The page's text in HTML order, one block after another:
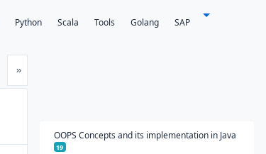
Python Scala Tools Golang SAP
»Next
OOPS Concepts and its implementation in Java
19